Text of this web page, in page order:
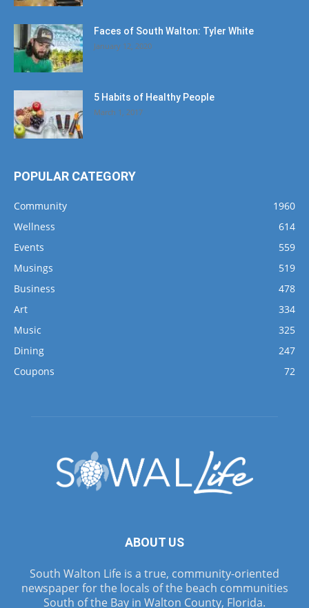
Faces of South Walton: Tyler White
January 12, 2020
5 Habits of Healthy People
March 1, 2017
POPULAR CATEGORY
Community
1960
Wellness
614
Events
559
Musings
519
Business
478
Art
334
Music
325
Dining
247
Coupons
72
ABOUT US
South Walton Life is a true, community-oriented
newspaper for the locals of the beach communities
South of the Bay in Walton County, Florida.